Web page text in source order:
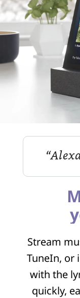
Stream
TuneIn, or
with the
quickly,